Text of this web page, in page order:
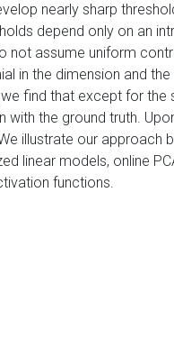
nearly sharp
depend only on an
not assume uniform
in the dimension and
find that except for the
the ground truth.
illustrate our approach
linear models, online
functions.